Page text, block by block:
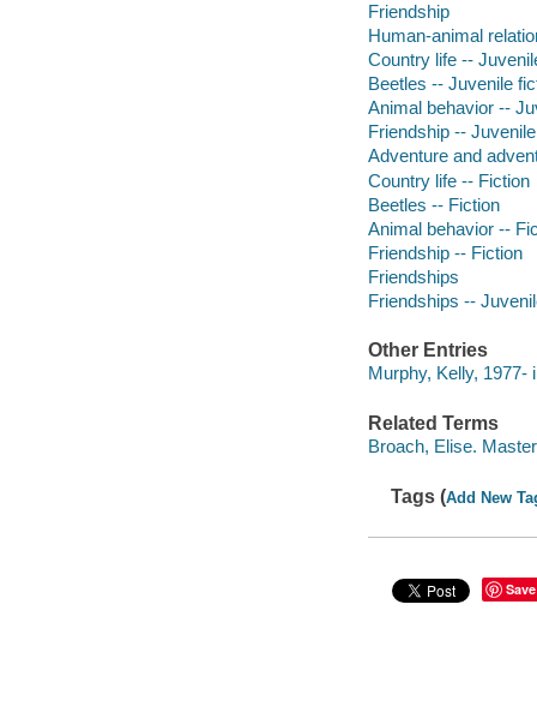
Friendship
Human-animal
Country life --
Beetles -- Juvenile
Animal behavior --
Friendship --
Adventure and
Country life -- Fiction
Beetles -- Fiction
Animal behavior --
Friendship -- Fiction
Friendships
Friendships --
Other Entries
Murphy, Kelly, 1977-
Related Terms
Broach, Elise.
Tags (Add New
Save